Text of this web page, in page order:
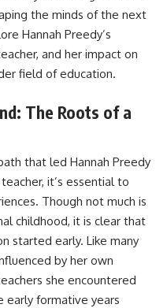
the minds of the next
Hannah Preedy’s
and her impact on
field of education.
The Roots of a
that led Hannah Preedy
it’s essential to
Though not much is
childhood, it is clear that
started early. Like many
by her own
she encountered
early formative years